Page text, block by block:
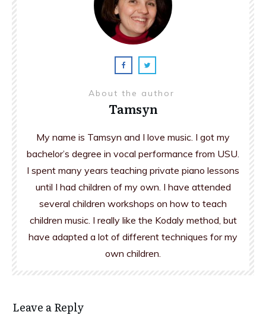
About the author
Tamsyn
My name is Tamsyn and I love music. I got my
bachelor’s degree in vocal performance from USU.
I spent many years teaching private piano lessons
until I had children of my own. I have attended
several children workshops on how to teach
children music. I really like the Kodaly method, but
have adapted a lot of different techniques for my
own children.
Leave a Reply